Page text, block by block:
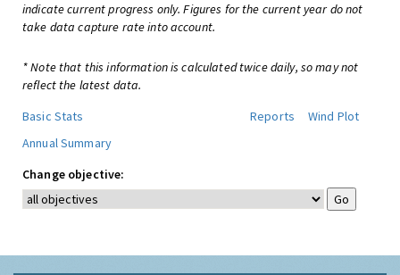
indicate current progress only. Figures for the current year do not
take data capture rate into account.
* Note that this information is calculated twice daily, so may not
reflect the latest data.
Basic Stats
Reports
Wind Plot
Annual Summary
Change objective: